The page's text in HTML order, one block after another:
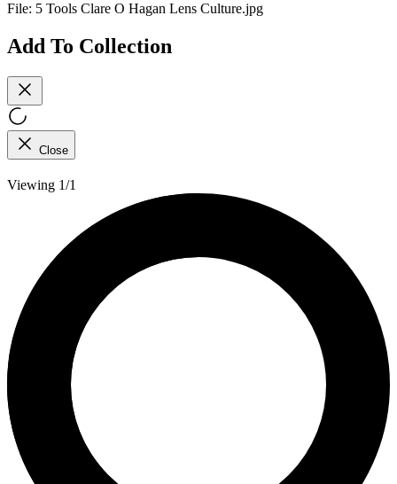
File: 5 Tools Clare O Hagan Lens Culture.jpg
Add To Collection
Close
Viewing 1/1